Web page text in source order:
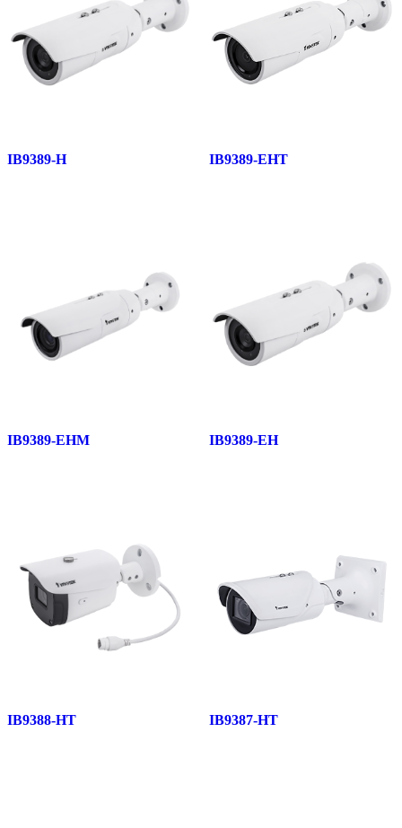
IB9389-H IB9389-EHT
IB9389-EHM IB9389-EH
IB9388-HT IB9387-HT